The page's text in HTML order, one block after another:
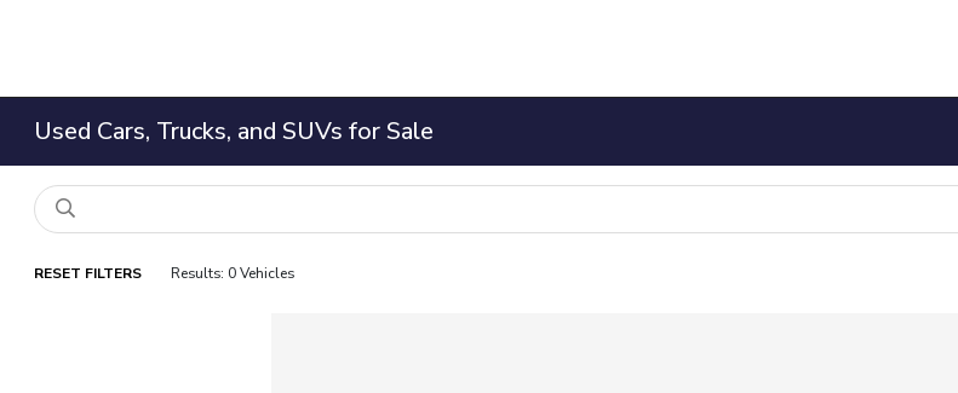
Used Cars, Trucks, and SUVs for Sale
RESET FILTERS Results: 0 Vehicles